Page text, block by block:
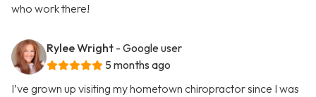
who work there!
Rylee Wright - Google user
5 months ago
I’ve grown up visiting my hometown chiropractor since I was